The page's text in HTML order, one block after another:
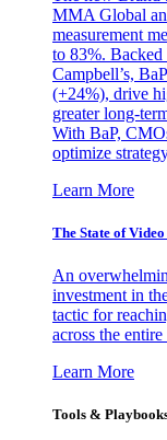
MMA Global
measurement
to 83%.
Campbell’s,
(+24%), drive
greater long-
With BaP,
optimize
Learn More
The State of
An
investment in
tactic for
across the
Learn More
Tools &